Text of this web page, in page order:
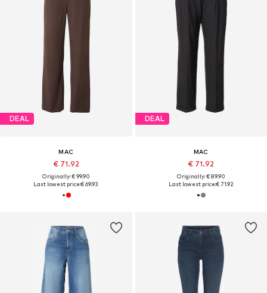
DEAL
MAC
€ 71.92
Originally: € 99.90
Last lowest price:€ 69.93
DEAL
MAC
€ 71.92
Originally: € 89.90
Last lowest price:€ 71.92